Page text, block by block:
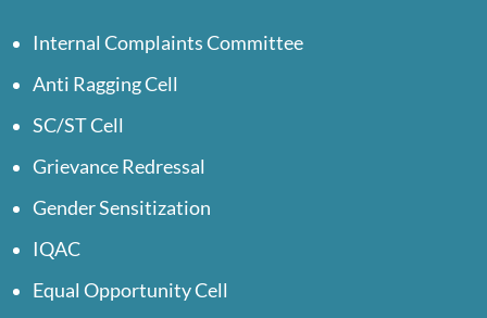
Internal Complaints Committee
Anti Ragging Cell
SC/ST Cell
Grievance Redressal
Gender Sensitization
IQAC
Equal Opportunity Cell